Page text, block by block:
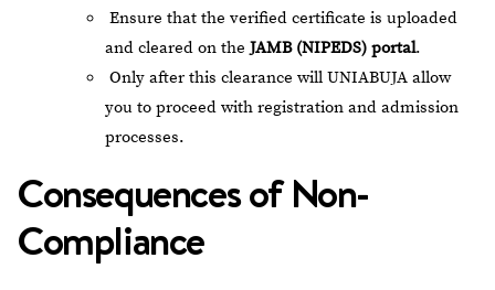
Ensure that the verified certificate is uploaded
and cleared on theJAMB (NIPEDS) portal.
Only after this clearance will UNIABUJA allow
you to proceed with registration and admission
processes.
Consequences of Non-
Compliance